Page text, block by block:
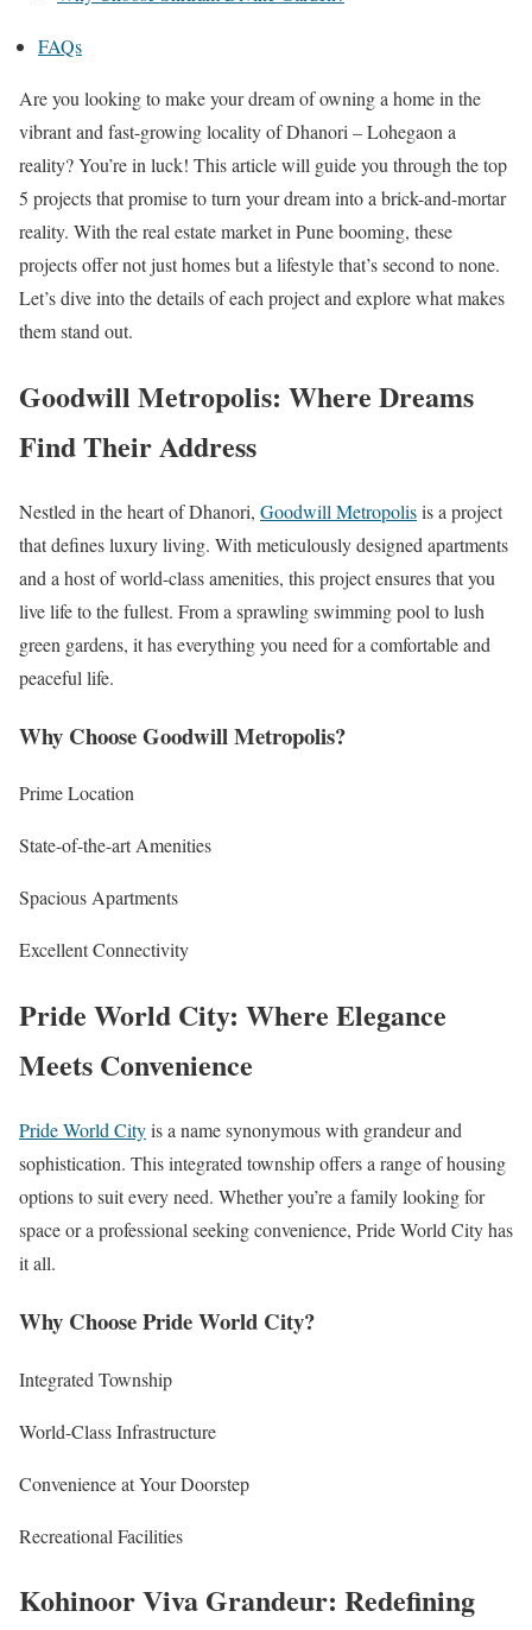
FAQs
Are you looking to make your dream of owning a home in the
vibrant and fast-growing locality of Dhanori – Lohegaon a
reality? You’re in luck! This article will guide you through the top
5 projects that promise to turn your dream into a brick-and-mortar
reality. With the real estate market in Pune booming, these
projects offer not just homes but a lifestyle that’s second to none.
Let’s dive into the details of each project and explore what makes
them stand out.
Goodwill Metropolis: Where Dreams
Find Their Address
Nestled in the heart of Dhanori, Goodwill Metropolisis a project
that defines luxury living. With meticulously designed apartments
and a host of world-class amenities, this project ensures that you
live life to the fullest. From a sprawling swimming pool to lush
green gardens, it has everything you need for a comfortable and
peaceful life.
Why Choose Goodwill Metropolis?
Prime Location
State-of-the-art Amenities
Spacious Apartments
Excellent Connectivity
Pride World City: Where Elegance
Meets Convenience
Pride World Cityis a name synonymous with grandeur and
sophistication. This integrated township offers a range of housing
options to suit every need. Whether you’re a family looking for
space or a professional seeking convenience, Pride World City has
it all.
Why Choose Pride World City?
Integrated Township
World-Class Infrastructure
Convenience at Your Doorstep
Recreational Facilities
Kohinoor Viva Grandeur: Redefining